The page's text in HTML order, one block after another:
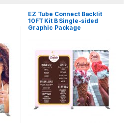
EZ Tube Connect Backlit
10FT Kit B Single-sided
Graphic Package